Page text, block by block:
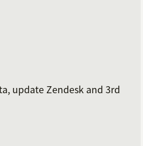
update Zendesk and 3rd